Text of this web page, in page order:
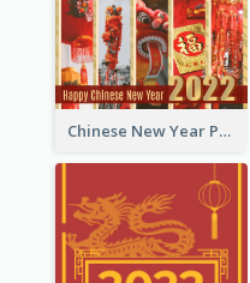
Chinese New Year Photo Greeting Card